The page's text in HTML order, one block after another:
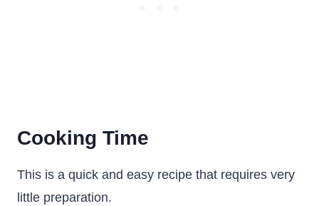
Cooking Time
This is a quick and easy recipe that requires very
little preparation.